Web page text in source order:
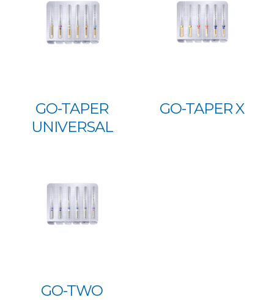
GO-TAPER
UNIVERSAL
GO-TAPER X
GO-TWO